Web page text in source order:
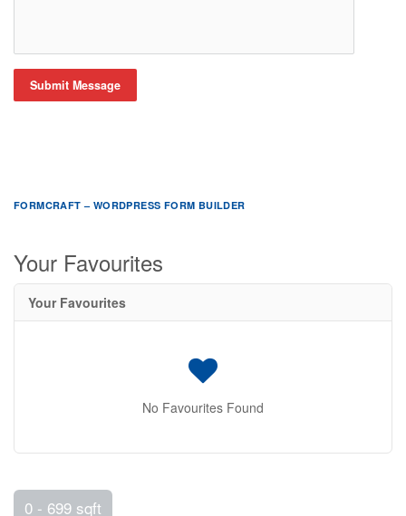
Submit Message
FORMCRAFT – WORDPRESS FORM BUILDER
Your Favourites
Your Favourites
No Favourites Found
0 - 699 sqft